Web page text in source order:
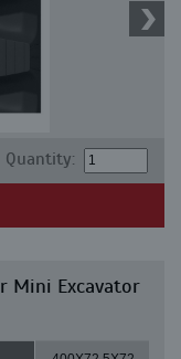
Quantity:
Mini Excavator